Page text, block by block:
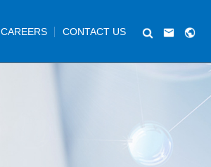
CAREERS CONTACT US